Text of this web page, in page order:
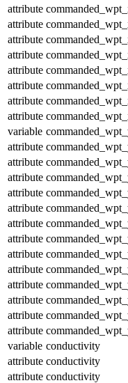
attribute
attribute
attribute
attribute
attribute
attribute
attribute
attribute
variable
attribute
attribute
attribute
attribute
attribute
attribute
attribute
attribute
attribute
attribute
attribute
attribute
attribute
variable conductivity
attribute conductivity
attribute conductivity